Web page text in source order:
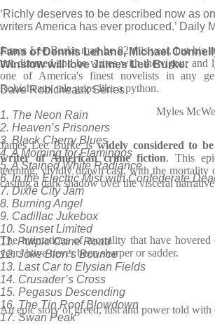
‘Richly deserves to be described now as
writers America has ever produced.’ Daily
Fans of Dennis Lehane, Michael
Winslow will love James Lee Burke:
Dave Robicheaux Series
1. The Neon Rain
2. Heaven’s Prisoners
3. Black Cherry Blues
4. A Morning for Flamingos
5. A Stained White Radiance
6. In the Electric Mist with Confederate
7. Dixie City Jam
8. Burning Angel
9. Cadillac Jukebox
10. Sunset Limited
11. Purple Cane Road
12. Jolie Blon’s Bounce
13. Last Car to Elysian Fields
14. Crusader’s Cross
15. Pegasus Descending
16. The Tin Roof Blowdown
17. Swan Peak
James Lee Burke may be 82 this year, but his
not dimmed and he writes with the vigour and
one of America's finest novelists in any
Robicheaux tale grips like a python.
Myles
James Lee Burke iswidely considered to
writer of American crime fiction. This
teeming, vividly drawn cast, with the mortality
casting a dark shadow over the visceral
The intimations of mortality that have
years have never been sharper or sadder.
An epic story of greed, lust and power told with